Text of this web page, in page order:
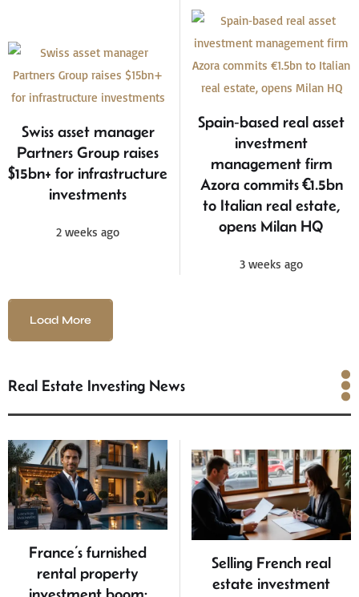
Swiss asset manager
Partners Group raises
$15bn+ for infrastructure
investments
2 weeks ago
Spain‑based real asset
investment
management firm
Azora commits €1.5bn
to Italian real estate,
opens Milan HQ
3 weeks ago
Load More
Real Estate Investing News
News
France’s furnished
rental property
investment boom:
Selling French real
estate investment